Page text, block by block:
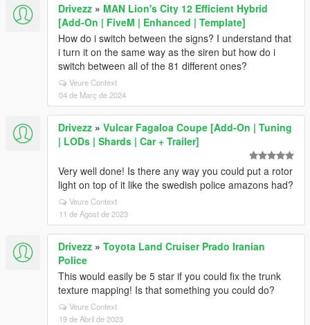
Drivezz » MAN Lion's City 12 Efficient Hybrid
[Add-On | FiveM | Enhanced | Template]
How do i switch between the signs? I understand that
i turn it on the same way as the siren but how do i
switch between all of the 81 different ones?
Veure Context
04 de Març de 2024
Drivezz » Vulcar Fagaloa Coupe [Add-On | Tuning
| LODs | Shards | Car + Trailer]
Very well done! Is there any way you could put a rotor
light on top of it like the swedish police amazons had?
Veure Context
11 de Agost de 2023
Drivezz » Toyota Land Cruiser Prado Iranian
Police
This would easily be 5 star if you could fix the trunk
texture mapping! Is that something you could do?
Veure Context
19 de Abril de 2023